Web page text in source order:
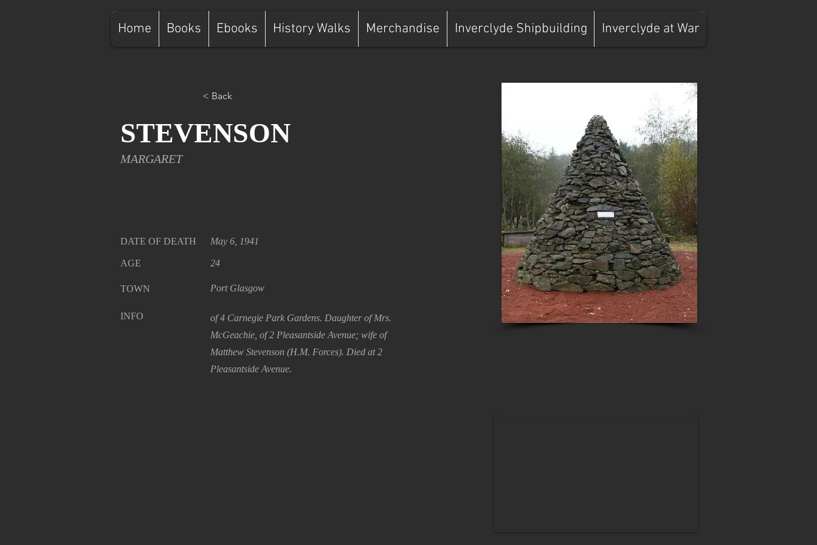
Home Books Ebooks History Walks Merchandise Inverclyde Shipbuilding Inverclyde at War
< Back
STEVENSON
MARGARET
May 6, 1941
DATE OF DEATH
AGE 24
TOWN Port Glasgow
INFO
of 4 Carnegie Park Gardens. Daughter of Mrs.
McGeachie, of 2 Pleasantside Avenue; wife of
Matthew Stevenson (H.M. Forces). Died at 2
Pleasantside Avenue.